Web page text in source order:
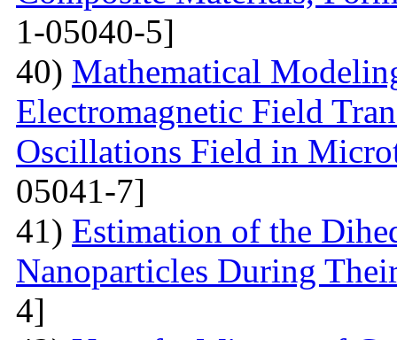
1-05040-5]
40) Mathematical
Electromagnetic Field
Oscillations Field in
05041-7]
41) Estimation of the
Nanoparticles During
4]